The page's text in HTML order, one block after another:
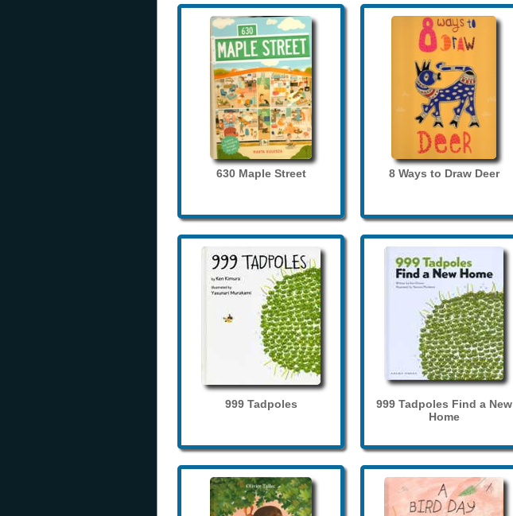
630 Maple Street 8 Ways to Draw Deer
999 Tadpoles
999 Tadpoles Find a New
Home